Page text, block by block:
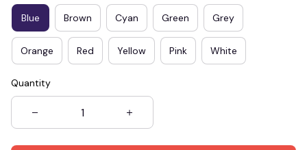
Blue Brown Cyan Green Grey
Orange Red Yellow Pink White
Quantity